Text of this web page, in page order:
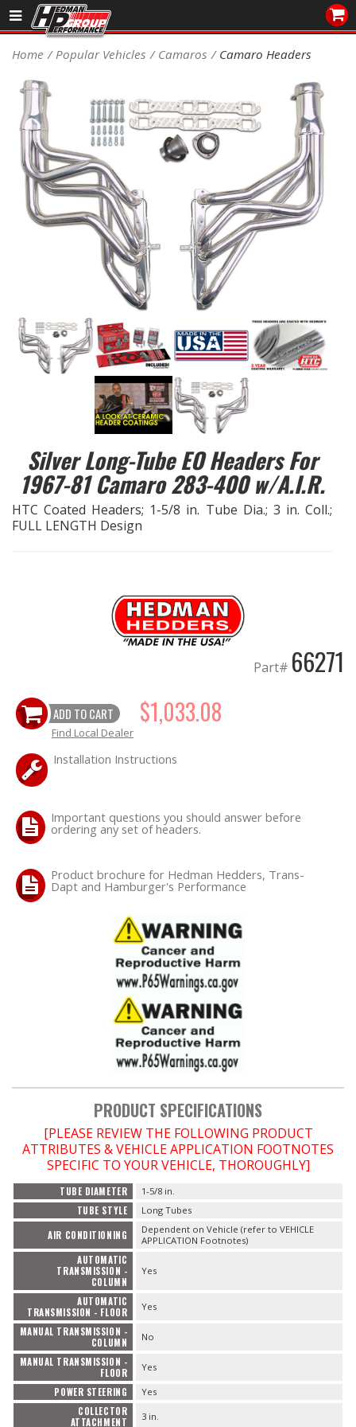
Sales/Tech 562.921.0404
Signup for Newsletter
DEALER LOCATOR
PRODUCTS
COOLING System
DRIVETRAIN
ELECTRICAL System
ENGINE MOUNTING
ENGINE SWAP Kits
EXHAUST System
FUEL System
GASKETS
HEADER Components
IGNITION System
LS SWAP Central
OILING System
SHOP EQUIPMENT
VACUUM System
WHEELS & BRAKES
-PROMOTIONAL Items-
Home Popular Vehicles Camaros Camaro Headers
Silver Long-Tube EO Headers For
1967-81 Camaro 283-400 w/A.I.R.
HTC Coated Headers; 1-5/8 in. Tube Dia.; 3 in. Coll.;
FULL LENGTH Design
Part# 66271
ADD TO CART $1,033.08
Find Local Dealer
Installation Instructions
Important questions you should answer before
ordering any set of headers.
Product brochure for Hedman Hedders, Trans-
Dapt and Hamburger's Performance
PRODUCT SPECIFICATIONS
[PLEASE REVIEW THE FOLLOWING PRODUCT
ATTRIBUTES & VEHICLE APPLICATION FOOTNOTES
SPECIFIC TO YOUR VEHICLE, THOROUGHLY]
TUBE DIAMETER 1-5/8 in.
TUBE STYLE Long Tubes
AIR CONDITIONING
Dependent on Vehicle (refer to VEHICLE
APPLICATION Footnotes)
AUTOMATIC
TRANSMISSION -
COLUMN
Yes
AUTOMATIC
TRANSMISSION - FLOOR
Yes
MANUAL TRANSMISSION -
COLUMN
No
MANUAL TRANSMISSION -
FLOOR
Yes
POWER STEERING Yes
COLLECTOR
ATTACHMENT
3 in.